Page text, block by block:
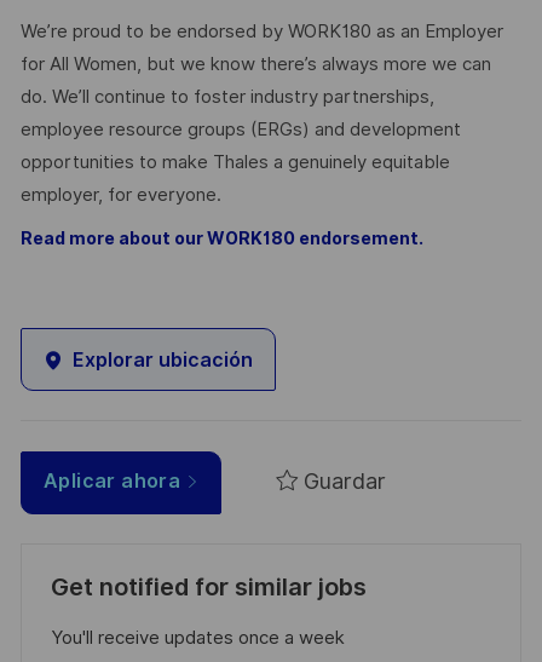
We’re proud to be endorsed by WORK180 as an Employer
for All Women, but we know there’s always more we can
do. We’ll continue to foster industry partnerships,
employee resource groups (ERGs) and development
opportunities to make Thales a genuinely equitable
employer, for everyone.
Read more about our WORK180 endorsement.
Explorar ubicación
Aplicar ahora Guardar
Get notified for similar jobs
You'll receive updates once a week